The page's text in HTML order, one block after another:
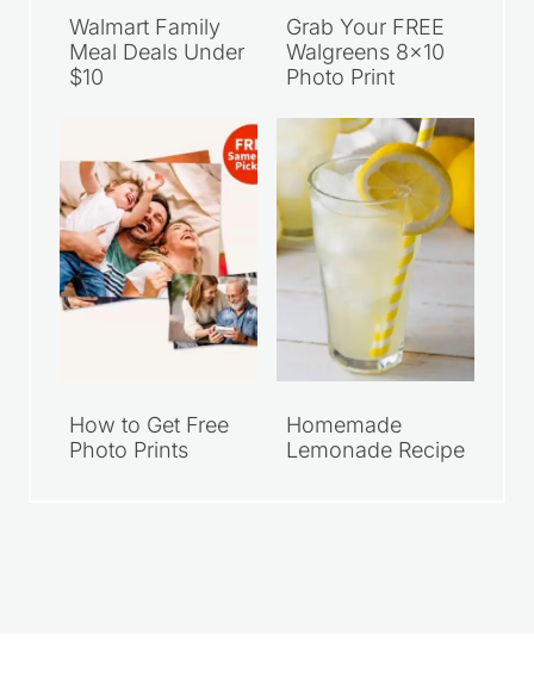
Walmart Family
Meal Deals Under
Grab Your FREE
Walgreens 8×10
How to Get Free
Homemade
Lemonade Recipe